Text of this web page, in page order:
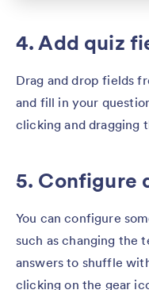
4. Add quiz
Drag and drop fields
and fill in your
clicking and dragging
5. Configure
You can configure
such as changing the
answers to shuffle
clicking on the gear